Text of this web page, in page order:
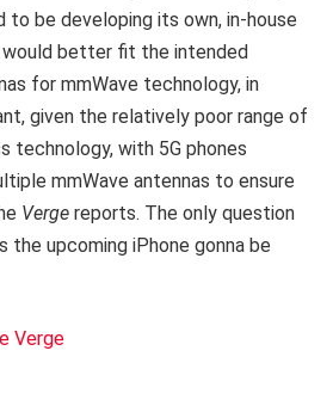
to be developing its own, in-house
better fit the intended
for mmWave technology, in
given the relatively poor range of
technology, with 5G phones
mmWave antennas to ensure
Verge reports. The only question
the upcoming iPhone gonna be
Verge